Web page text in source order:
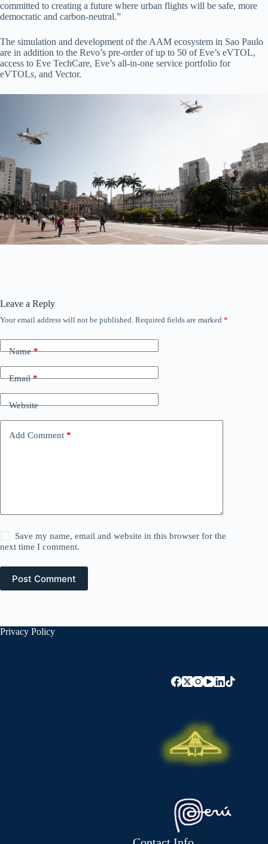
committed to creating a future where urban flights will be safe, more
democratic and carbon-neutral.”
The simulation and development of the AAM ecosystem in Sao Paulo
are in addition to the Revo’s pre-order of up to 50 of Eve’s eVTOL,
access to Eve TechCare, Eve’s all-in-one service portfolio for
eVTOLs, and Vector.
Leave a Reply
Your email address will not be published. Required fields are marked *
Name*
Email*
Website
Add Comment *
Save my name, email and website in this browser for the
next time I comment.
Post Comment
Privacy Policy